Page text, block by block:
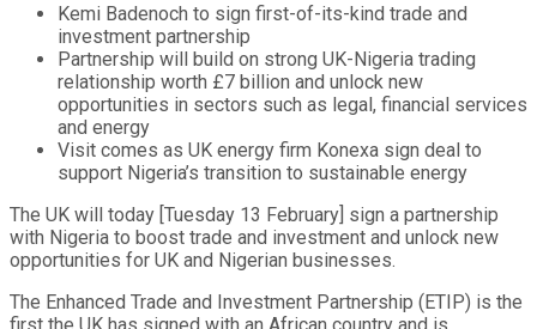
Kemi Badenoch to sign first-of-its-kind trade and
investment partnership
Partnership will build on strong UK-Nigeria trading
relationship worth £7 billion and unlock new
opportunities in sectors such as legal, financial services
and energy
Visit comes as UK energy firm Konexa sign deal to
support Nigeria’s transition to sustainable energy
The UK will today [Tuesday 13 February] sign a partnership
with Nigeria to boost trade and investment and unlock new
opportunities for UK and Nigerian businesses.
The Enhanced Trade and Investment Partnership (ETIP) is the
first the UK has signed with an African country and is